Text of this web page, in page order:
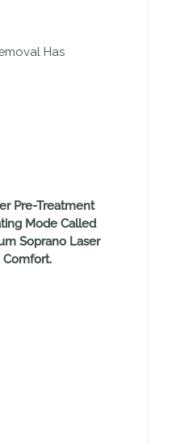
Has
Pre-Treatment
Mode Called
Soprano Laser
Comfort.